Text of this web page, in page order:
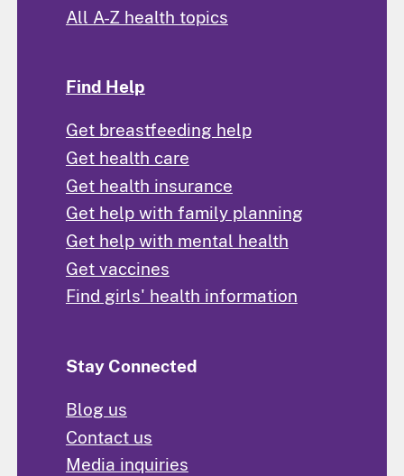
All A-Z health topics
Find Help
Get breastfeeding help
Get health care
Get health insurance
Get help with family planning
Get help with mental health
Get vaccines
Find girls' health information
Stay Connected
Blog us
Contact us
Media inquiries